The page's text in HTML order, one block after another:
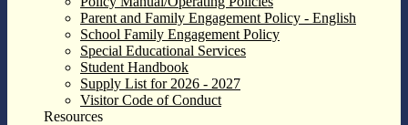
Parent and Family Engagement Policy - English
School Family Engagement Policy
Special Educational Services
Student Handbook
Supply List for 2026 - 2027
Visitor Code of Conduct
Resources